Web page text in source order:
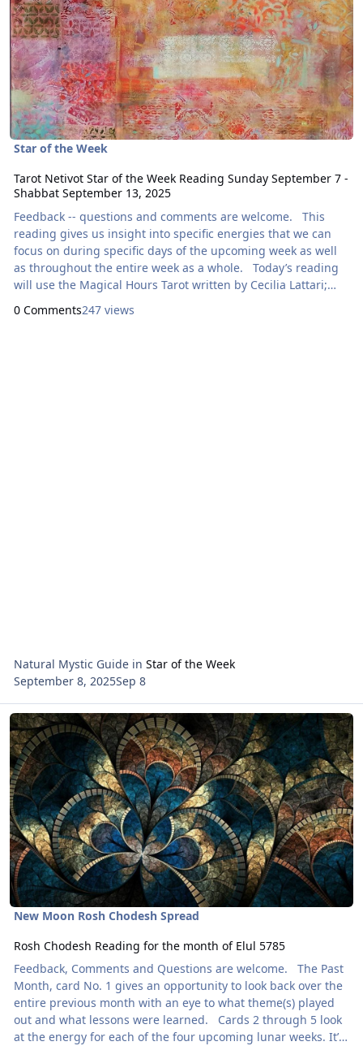
Star of the Week
Tarot Netivot Star of the Week Reading Sunday September 7 -
Shabbat September 13, 2025
Feedback -- questions and comments are welcome. This
reading gives us insight into specific energies that we can
focus on during specific days of the upcoming week as well
as throughout the entire week as a whole. Today’s reading
will use the Magical Hours Tarot written by Cecilia Lattari;
illustrated by Fabiana Belmonte. Here are focal points for
our meditation: Sunday: How Can I Express
0 Comments247 views
Natural Mystic Guidein Star of the Week
September 8, 2025Sep 8
Read more about Rosh Chodesh Reading for the month of Elul
New Moon Rosh Chodesh Spread
Rosh Chodesh Reading for the month of Elul 5785
Feedback, Comments and Questions are welcome. The Past
Month, card No. 1 gives an opportunity to look back over the
entire previous month with an eye to what theme(s) played
out and what lessons were learned. Cards 2 through 5 look
at the energy for each of the four upcoming lunar weeks. It’s